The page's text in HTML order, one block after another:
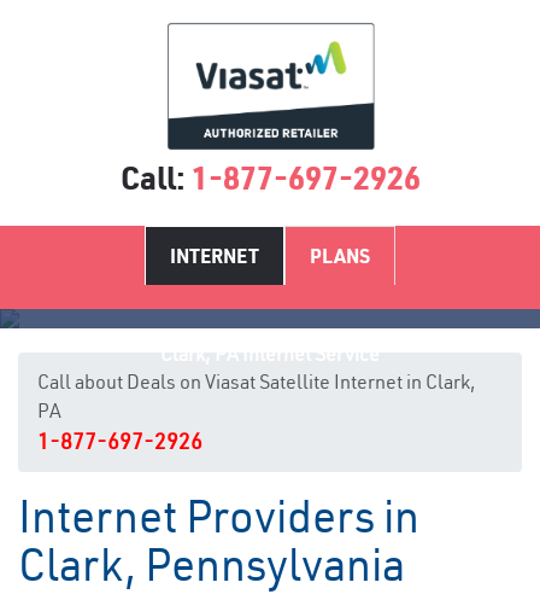
Call: 1-877-697-2926
INTERNET PLANS
Call about Deals on Viasat Satellite Internet in Clark,
PA
1-877-697-2926
Internet Providers in
Clark, Pennsylvania